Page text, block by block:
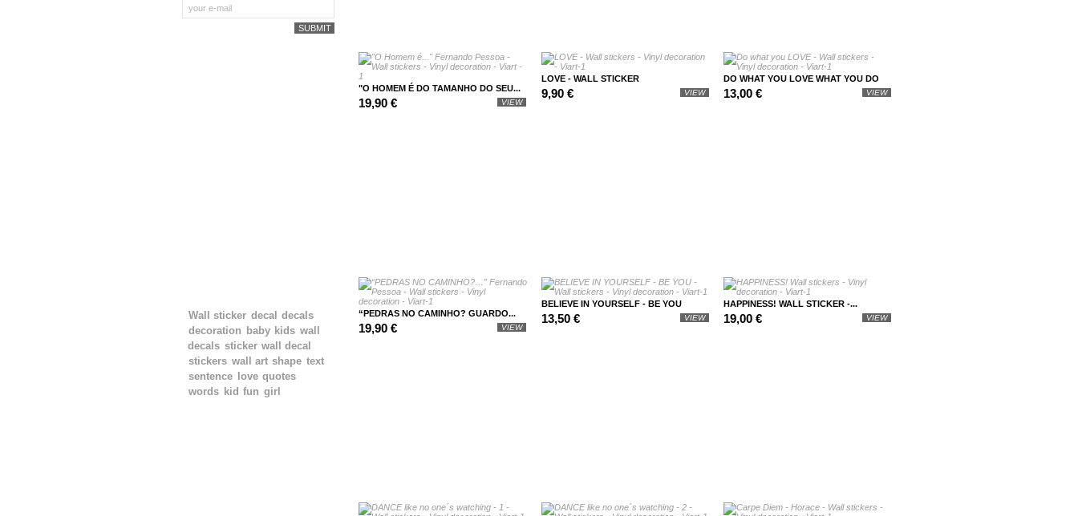
"O HOMEM É DO TAMANHO DO SEU...
19,90 € VIEW
LOVE - WALL STICKER
9,90 € VIEW
DO WHAT YOU LOVE WHAT YOU DO
13,00 € VIEW
“PEDRAS NO CAMINHO? GUARDO...
19,90 € VIEW
BELIEVE IN YOURSELF - BE YOU
13,50 € VIEW
HAPPINESS! WALL STICKER -...
19,00 € VIEW
Wall sticker decal decals
decoration baby kids wall
decals sticker wall decal
stickers wall art shape text
sentence
love quotes
words kid fun girl